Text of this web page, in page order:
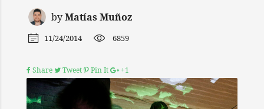
byMatías Muñoz
11/24/2014 6859
Share Tweet Pin It +1